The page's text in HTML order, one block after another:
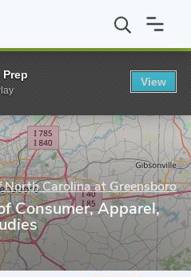
of North Carolina at
North Carolina at Greensboro
Consumer, Apparel,
Prep
View